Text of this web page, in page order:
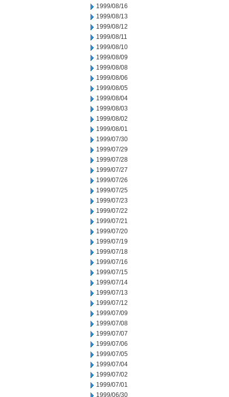
1999/08/16
1999/08/13
1999/08/12
1999/08/11
1999/08/10
1999/08/09
1999/08/08
1999/08/06
1999/08/05
1999/08/04
1999/08/03
1999/08/02
1999/08/01
1999/07/30
1999/07/29
1999/07/28
1999/07/27
1999/07/26
1999/07/25
1999/07/23
1999/07/22
1999/07/21
1999/07/20
1999/07/19
1999/07/18
1999/07/16
1999/07/15
1999/07/14
1999/07/13
1999/07/12
1999/07/09
1999/07/08
1999/07/07
1999/07/06
1999/07/05
1999/07/04
1999/07/02
1999/07/01
1999/06/30